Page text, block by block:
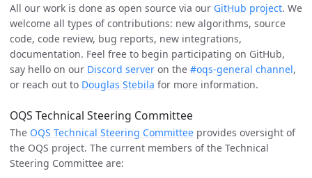
All our work is done as open source via our GitHub project. We
welcome all types of contributions: new algorithms, source
code, code review, bug reports, new integrations,
documentation. Feel free to begin participating on GitHub,
say hello on our Discord server on the #oqs-general channel,
or reach out to Douglas Stebila for more information.
OQS Technical Steering Committee
The OQS Technical Steering Committee provides oversight of
the OQS project. The current members of the Technical
Steering Committee are: